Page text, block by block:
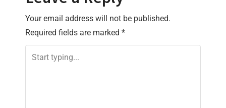
n
a
v
Your email address will not be published.
Required fields are marked *